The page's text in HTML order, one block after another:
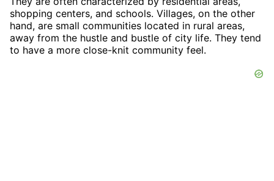
shopping centers, and schools. Villages, on the other
hand, are small communities located in rural areas,
away from the hustle and bustle of city life. They tend
to have a more close-knit community feel.